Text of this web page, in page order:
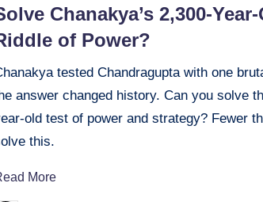
Chanakya’s 2,300-
of Power?
tested Chandragupta with one
answer changed history. Can you solve
old test of power and strategy? Fewer
this.
More